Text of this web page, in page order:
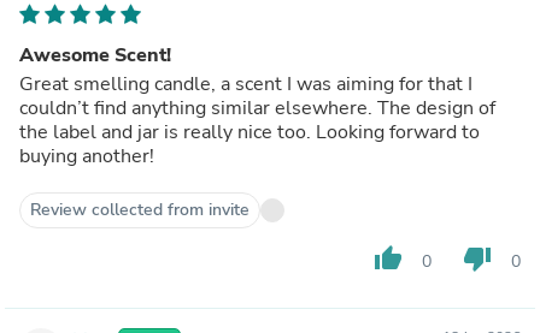
Awesome Scent!
Great smelling candle, a scent I was aiming for that I
couldn’t find anything similar elsewhere. The design of
the label and jar is really nice too. Looking forward to
buying another!
Review collected from invite
thumb_up 0 thumb_down 0